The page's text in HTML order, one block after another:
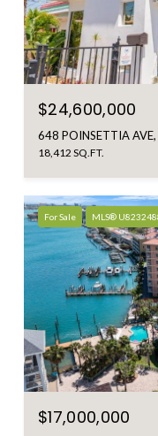
$24,600,000
648 POINSETTIA AVE,
18,412 SQ.FT.
For Sale MLS®
$17,000,000